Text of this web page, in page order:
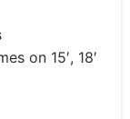
on 15′, 18′